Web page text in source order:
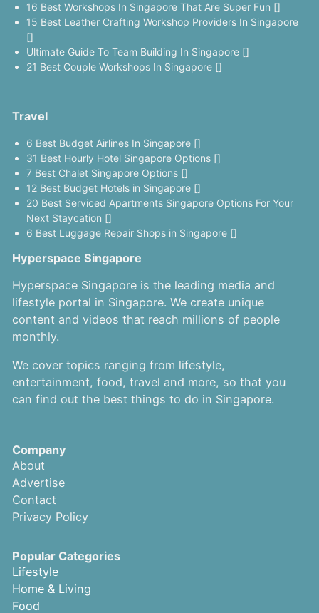
16 Best Workshops In Singapore That Are Super Fun []
15 Best Leather Crafting Workshop Providers In Singapore
[]
Ultimate Guide To Team Building In Singapore []
21 Best Couple Workshops In Singapore []
Travel
6 Best Budget Airlines In Singapore []
31 Best Hourly Hotel Singapore Options []
7 Best Chalet Singapore Options []
12 Best Budget Hotels in Singapore []
20 Best Serviced Apartments Singapore Options For Your
Next Staycation []
6 Best Luggage Repair Shops in Singapore []
Hyperspace Singapore
Hyperspace Singapore is the leading media and
lifestyle portal in Singapore. We create unique
content and videos that reach millions of people
monthly.
We cover topics ranging from lifestyle,
entertainment, food, travel and more, so that you
can find out the best things to do in Singapore.
Company
About
Advertise
Contact
Privacy Policy
Popular Categories
Lifestyle
Home & Living
Food